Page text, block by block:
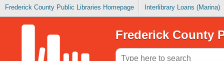
Frederick County Public Libraries Homepage Interlibrary Loans (Marina)
Frederick County